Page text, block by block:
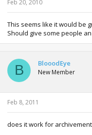
Feb 20, 2010
This seems like it would be
Should give some people
B BlooodEye
New Member
Feb 8, 2011
does it work for